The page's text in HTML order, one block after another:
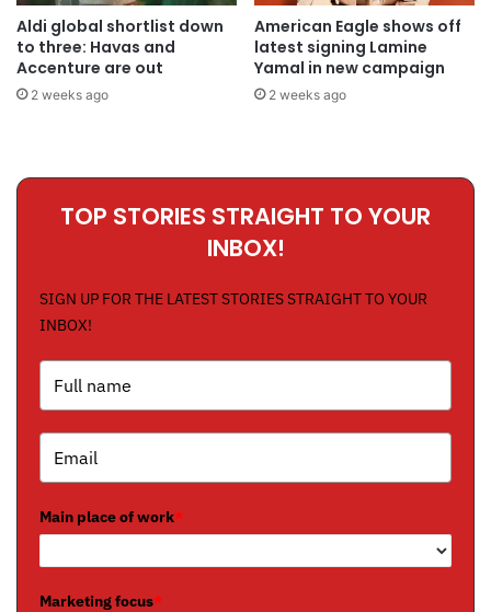
Aldi global shortlist down
to three: Havas and
Accenture are out
2 weeks ago
American Eagle shows off
latest signing Lamine
Yamal in new campaign
2 weeks ago
TOP STORIES STRAIGHT TO YOUR
INBOX!
SIGN UP FOR THE LATEST STORIES STRAIGHT TO YOUR
INBOX!
Main place of work*
Marketing focus*